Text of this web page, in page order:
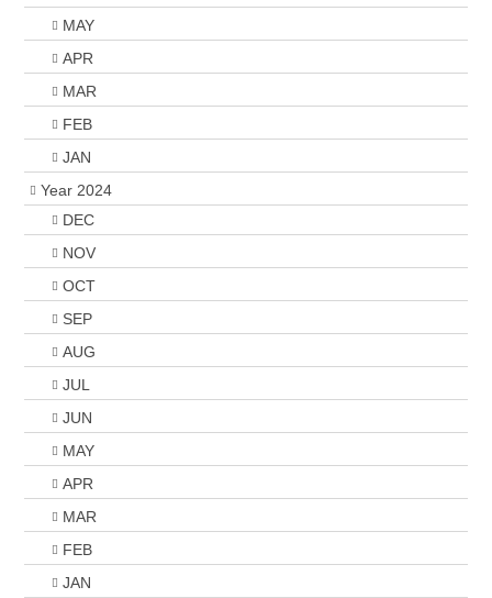
MAY
APR
MAR
FEB
JAN
Year 2024
DEC
NOV
OCT
SEP
AUG
JUL
JUN
MAY
APR
MAR
FEB
JAN